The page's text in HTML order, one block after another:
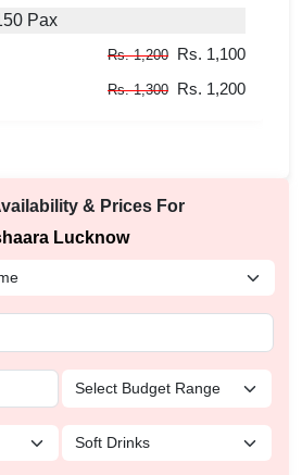
Pax
Rs. 1,200 Rs. 1,100
Rs. 1,300 Rs. 1,200
& Prices For
Lucknow